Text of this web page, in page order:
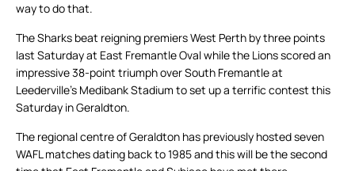
way to do that.
The Sharks beat reigning premiers West Perth by three points
last Saturday at East Fremantle Oval while the Lions scored an
impressive 38-point triumph over South Fremantle at
Leederville’s Medibank Stadium to set up a terrific contest this
Saturday in Geraldton.
The regional centre of Geraldton has previously hosted seven
WAFL matches dating back to 1985 and this will be the second